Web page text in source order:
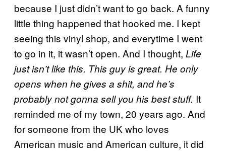
because I just didn’t want to go back. A funny
little thing happened that hooked me. I kept
seeing this vinyl shop, and everytime I went
to go in it, it wasn’t open. And I thought, Life
just isn’t like this. This guy is great. He only
opens when he gives a shit, and he’s
probably not gonna sell you his best stuff. It
reminded me of my town, 20 years ago. And
for someone from the UK who loves
American music and American culture, it did